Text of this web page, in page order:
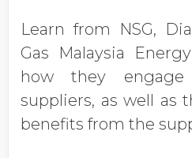
Learn from NSG,
Gas Malaysia
how they engage
suppliers, as well as
benefits from the